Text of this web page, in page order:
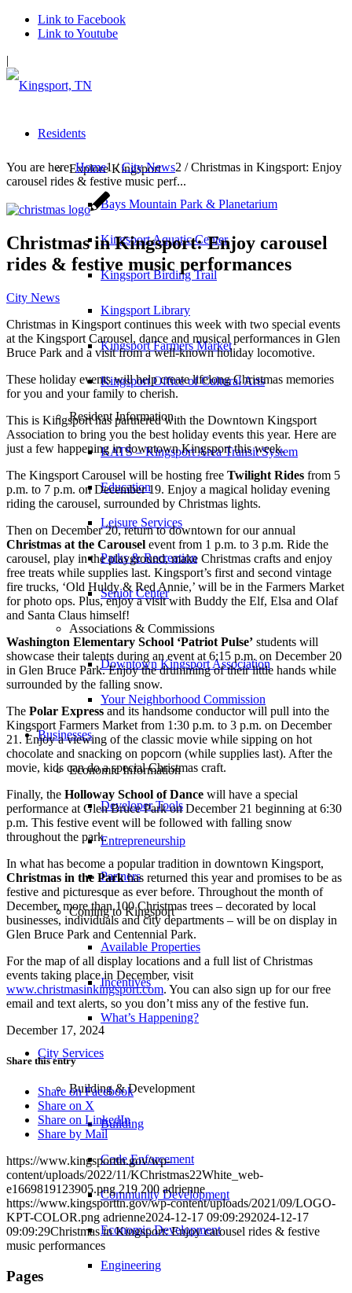
Link to Facebook
Link to Youtube
|
Residents
Explore Kingsport
Bays Mountain Park & Planetarium
Kingsport Aquatic Center
Kingsport Birding Trail
Kingsport Library
Kingsport Farmers Market
Kingsport Office of Cultural Arts
Resident Information
KATS – Kingsport Area Transit System
Education
Leisure Services
Parks & Recreation
Senior Center
Associations & Commissions
Downtown Kingsport Association
Your Neighborhood Commission
Businesses
Economic Information
Developer Tools
Entrepreneurship
Partners
Coming to Kingsport
Available Properties
Incentives
What’s Happening?
City Services
Building & Development
Building
Code Enforcement
Community Development
Economic Development
Engineering
You are here: Home1 / City News2 / Christmas in Kingsport: Enjoy
carousel rides & festive music perf...
Christmas in Kingsport: Enjoy carousel
rides & festive music performances
City News
Christmas in Kingsport continues this week with two special events
at the Kingsport Carousel, dance and musical performances in Glen
Bruce Park and a visit from a well-known holiday locomotive.
These holiday events will help create lifelong Christmas memories
for you and your family to cherish.
This is Kingsport has partnered with the Downtown Kingsport
Association to bring you the best holiday events this year. Here are
just a few happening in downtown Kingsport this week.
The Kingsport Carousel will be hosting free Twilight Rides from 5
p.m. to 7 p.m. on December 19. Enjoy a magical holiday evening
riding the carousel, surrounded by Christmas lights.
Then on December 20, return to downtown for our annual
Christmas at the Carousel event from 1 p.m. to 3 p.m. Ride the
carousel, play in the playground, make Christmas crafts and enjoy
free treats while supplies last. Kingsport’s first and second vintage
fire trucks, ‘Old Huldy & Red Annie,’ will be in the Farmers Market
for photo ops. Plus, enjoy a visit with Buddy the Elf, Elsa and Olaf
and Santa Claus himself!
Washington Elementary School ‘Patriot Pulse’ students will
showcase their talents during an event at 6:15 p.m. on December 20
in Glen Bruce Park. Enjoy the drumming of their little hands while
surrounded by the falling snow.
The Polar Express and its handsome conductor will pull into the
Kingsport Farmers Market from 1:30 p.m. to 3 p.m. on December
21. Enjoy a viewing of the classic movie while sipping on hot
chocolate and snacking on popcorn (while supplies last). After the
movie, kids can do a special Christmas craft.
Finally, the Holloway School of Dance will have a special
performance at Glen Bruce Park on December 21 beginning at 6:30
p.m. This festive event will be followed with falling snow
throughout the park.
In what has become a popular tradition in downtown Kingsport,
Christmas in the Parkhas returned this year and promises to be as
festive and picturesque as ever before. Throughout the month of
December, more than 100 Christmas trees – decorated by local
businesses, individuals and city departments – will be on display in
Glen Bruce Park and Centennial Park.
For the map of all display locations and a full list of Christmas
events taking place in December, visit
www.christmasinkingsport.com. You can also sign up for our free
email and text alerts, so you don’t miss any of the festive fun.
December 17, 2024
Share this entry
Share on Facebook
Share on X
Share on LinkedIn
Share by Mail
https://www.kingsporttn.gov/wp-
content/uploads/2022/11/KChristmas22White_web-
e1669819123905.png 219 200 adrienne
https://www.kingsporttn.gov/wp-content/uploads/2021/09/LOGO-
KPT-COLOR.png adrienne2024-12-17 09:09:292024-12-17
09:09:29Christmas in Kingsport: Enjoy carousel rides & festive
music performances
Pages